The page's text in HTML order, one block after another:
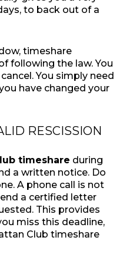
to back out of a
timeshare
following the law. You
You simply need
have changed your
RESCISSION
timeshare during
a written notice. Do
A phone call is not
a certified letter
This provides
miss this deadline,
Club timeshare